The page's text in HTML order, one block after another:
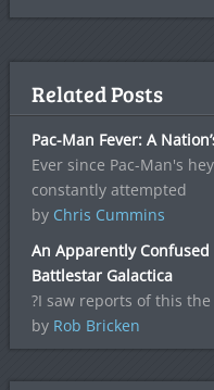
Related Posts
Pac-Man Fever: A
Ever since Pac-Man's
constantly attempted
by Chris Cummins
An Apparently
Battlestar Galactica
?I saw reports of this
by Rob Bricken